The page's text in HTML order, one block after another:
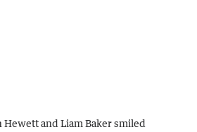
Hewett and Liam Baker smiled